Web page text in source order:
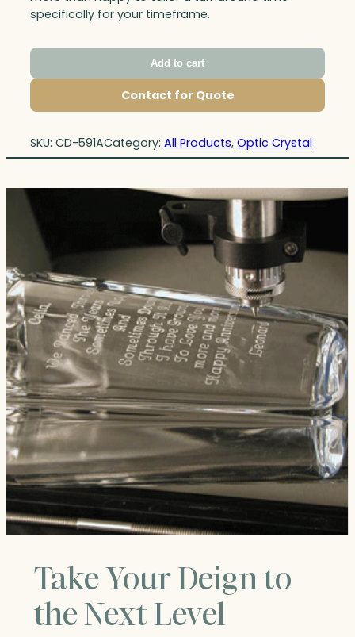
specifically for your timeframe.
Add to cart
Contact for Quote
SKU: CD-591ACategory: All Products, Optic Crystal
Take Your Deign to
the Next Level